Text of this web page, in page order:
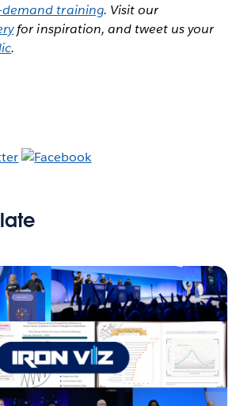
training. Visit our
for inspiration, and tweet us your
.